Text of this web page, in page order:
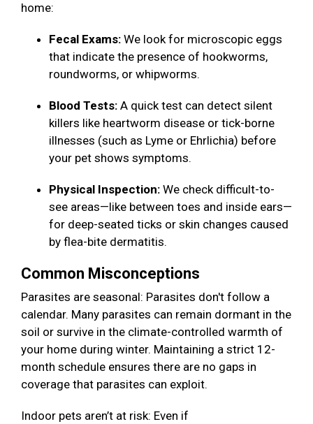
home:
Fecal Exams: We look for microscopic eggs
that indicate the presence of hookworms,
roundworms, or whipworms.
Blood Tests: A quick test can detect silent
killers like heartworm disease or tick-borne
illnesses (such as Lyme or Ehrlichia) before
your pet shows symptoms.
Physical Inspection: We check difficult-to-
see areas—like between toes and inside ears—
for deep-seated ticks or skin changes caused
by flea-bite dermatitis.
Common Misconceptions
Parasites are seasonal: Parasites don't follow a
calendar. Many parasites can remain dormant in the
soil or survive in the climate-controlled warmth of
your home during winter. Maintaining a strict 12-
month schedule ensures there are no gaps in
coverage that parasites can exploit.
Indoor pets aren’t at risk: Even if